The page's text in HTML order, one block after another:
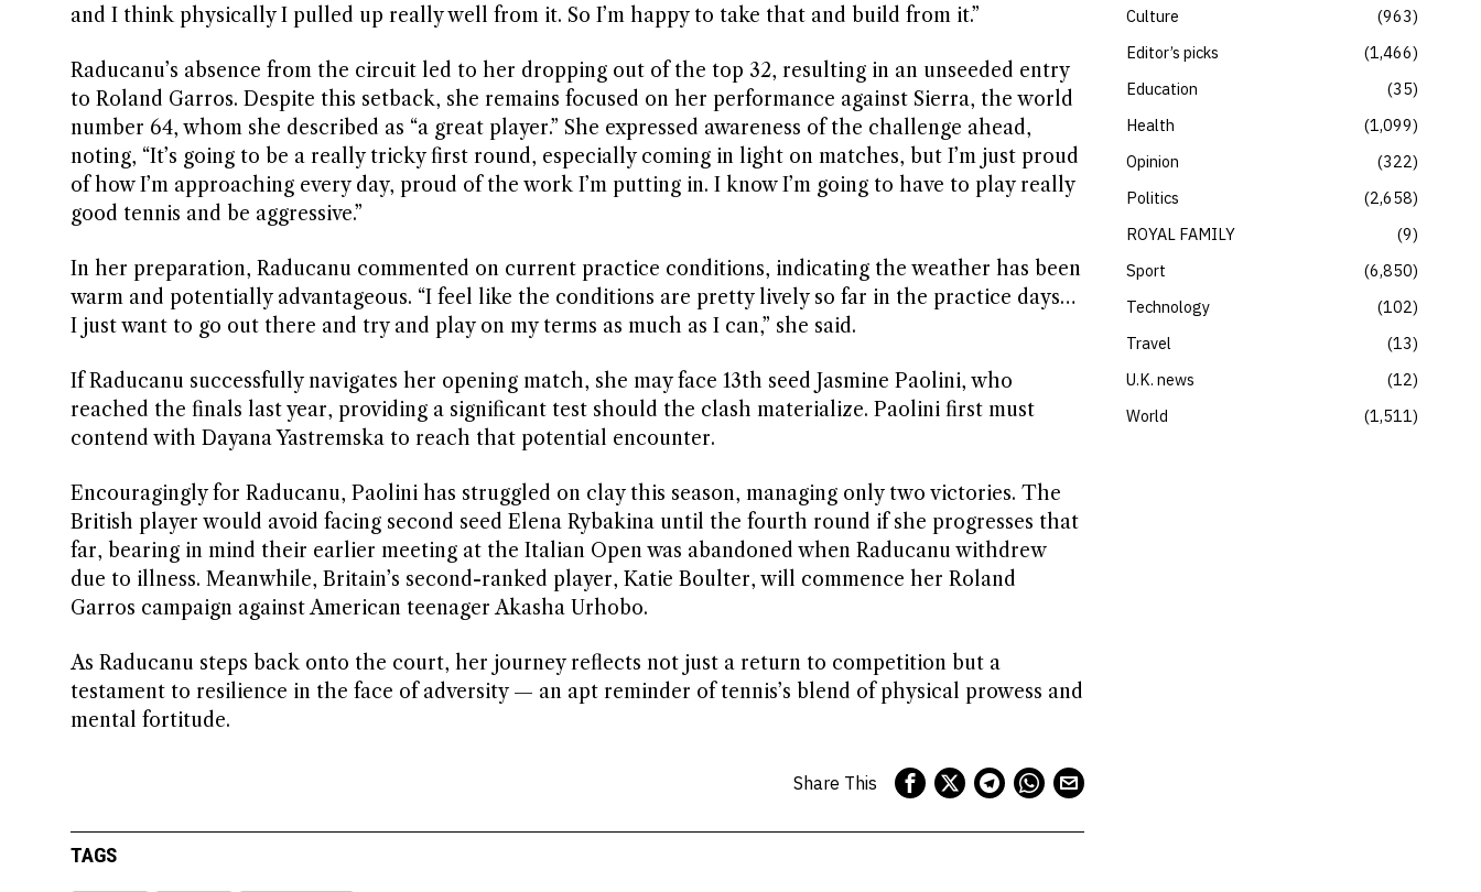
and I think physically I pulled up really well from it. So I’m happy to take that and build from it.”
Raducanu’s absence from the circuit led to her dropping out of the top 32, resulting in an unseeded entry
to Roland Garros. Despite this setback, she remains focused on her performance against Sierra, the world
number 64, whom she described as “a great player.” She expressed awareness of the challenge ahead,
noting, “It’s going to be a really tricky first round, especially coming in light on matches, but I’m just proud
of how I’m approaching every day, proud of the work I’m putting in. I know I’m going to have to play really
good tennis and be aggressive.”
In her preparation, Raducanu commented on current practice conditions, indicating the weather has been
warm and potentially advantageous. “I feel like the conditions are pretty lively so far in the practice days…
I just want to go out there and try and play on my terms as much as I can,” she said.
If Raducanu successfully navigates her opening match, she may face 13th seed Jasmine Paolini, who
reached the finals last year, providing a significant test should the clash materialize. Paolini first must
contend with Dayana Yastremska to reach that potential encounter.
Encouragingly for Raducanu, Paolini has struggled on clay this season, managing only two victories. The
British player would avoid facing second seed Elena Rybakina until the fourth round if she progresses that
far, bearing in mind their earlier meeting at the Italian Open was abandoned when Raducanu withdrew
due to illness. Meanwhile, Britain’s second-ranked player, Katie Boulter, will commence her Roland
Garros campaign against American teenager Akasha Urhobo.
As Raducanu steps back onto the court, her journey reflects not just a return to competition but a
testament to resilience in the face of adversity — an apt reminder of tennis’s blend of physical prowess and
mental fortitude.
Share This
TAGS
Culture
963
Editor’s picks
1,466
Education
35
Health
1,099
Opinion
322
Politics
2,658
ROYAL FAMILY
9
Sport
6,850
Technology
102
Travel
13
U.K. news
12
World
1,511